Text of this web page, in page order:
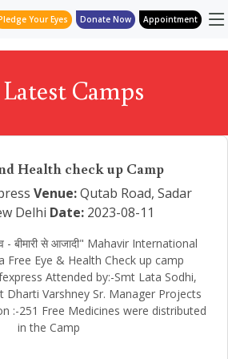
Your Eyes Donate Now Appointment
Camps
Health check up Camp
Venue:Qutab Road, Sadar
Delhi Date: 2023-08-11
- बीमारी से आजादी" Mahavir International
Free Eye & Health Check up camp
Attended by:-Smt Lata Sodhi,
Dharti Varshney Sr. Manager Projects
:-251 Free Medicines were distributed
in the Camp